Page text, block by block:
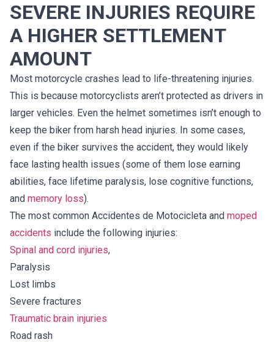
SEVERE INJURIES REQUIRE
A HIGHER SETTLEMENT
AMOUNT
Most motorcycle crashes lead to life-threatening injuries.
This is because motorcyclists aren’t protected as drivers in
larger vehicles. Even the helmet sometimes isn’t enough to
keep the biker from harsh head injuries. In some cases,
even if the biker survives the accident, they would likely
face lasting health issues (some of them lose earning
abilities, face lifetime paralysis, lose cognitive functions,
and memory loss).
The most common Accidentes de Motocicleta and moped
accidents include the following injuries:
Spinal and cord injuries,
Paralysis
Lost limbs
Severe fractures
Traumatic brain injuries
Road rash